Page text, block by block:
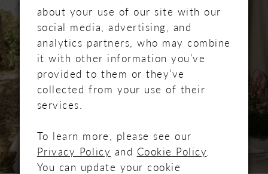
Carousel
end
1
2
3
4
5
6
about your use of our site with our
social media, advertising, and
analytics partners, who may combine
it with other information you’ve
provided to them or they’ve
collected from your use of their
services.
To learn more, please see our
Privacy Policy and Cookie Policy
You can update your cookie